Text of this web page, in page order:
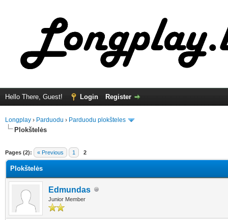
Hello There, Guest! Login Register
Longplay › Parduodu › Parduodu plokšteles
Plokštelės
Pages (2): « Previous 1 2
Plokštelės
Edmundas
Junior Member